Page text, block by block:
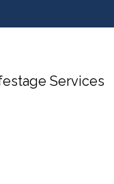
Services